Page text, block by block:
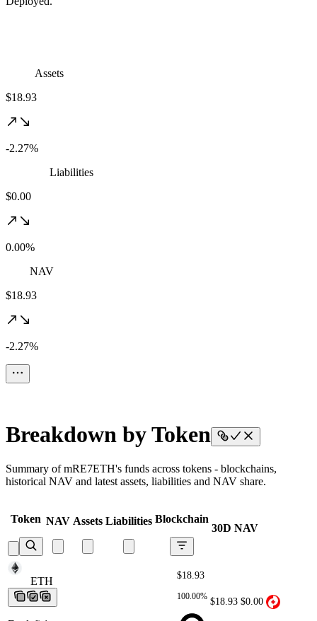
Assets
$18.93
-2.27%
Liabilities
$0.00
0.00%
NAV
$18.93
-2.27%
Breakdown by Token
Summary of mRE7ETH's funds across tokens - blockchains,
historical NAV and latest assets, liabilities and NAV share.
Token NAV Assets Liabilities Blockchain
30D NAV
ETH $18.93
100.00% $18.93 $0.00